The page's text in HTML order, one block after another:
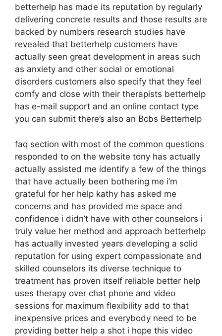
betterhelp has made its reputation by regularly
delivering concrete results and those results are
backed by numbers research studies have
revealed that betterhelp customers have
actually seen great development in areas such
as anxiety and other social or emotional
disorders customers also specify that they feel
comfy and close with their therapists betterhelp
has e-mail support and an online contact type
you can submit there’s also an Bcbs Betterhelp
faq section with most of the common questions
responded to on the website tony has actually
actually assisted me identify a few of the things
that have actually been bothering me i’m
grateful for her help kathy has asked me
concerns and has provided me space and
confidence i didn’t have with other counselors i
truly value her method and approach betterhelp
has actually invested years developing a solid
reputation for using expert compassionate and
skilled counselors its diverse technique to
treatment has proven itself reliable better help
uses therapy over chat phone and video
sessions for maximum flexibility add to that
inexpensive prices and everybody need to be
providing better help a shot i hope this video